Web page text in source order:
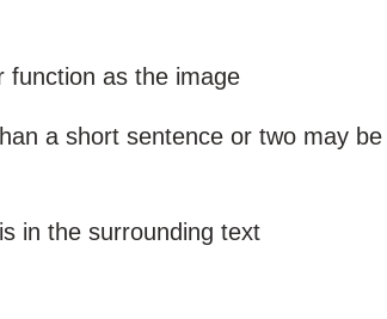
function as the image
a short sentence or two may be
in the surrounding text